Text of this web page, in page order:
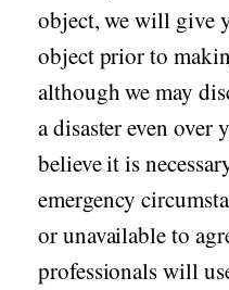
object, we will give
object prior to
although we may
a disaster even
believe it is
emergency
or unavailable to
professionals will